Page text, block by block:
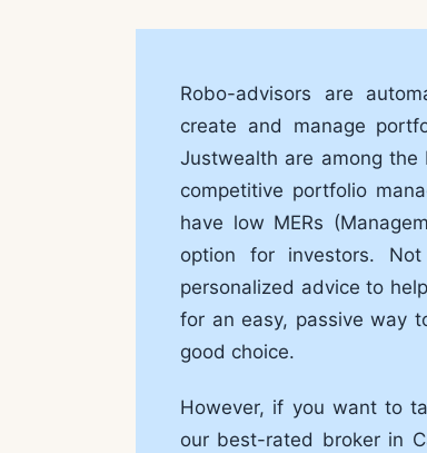
Robo-advisors are
create and manage
Justwealth are among
competitive portfolio
have low MERs
option for investors.
personalized advice to
for an easy, passive way
good choice.
However, if you want to
our best-rated broker in